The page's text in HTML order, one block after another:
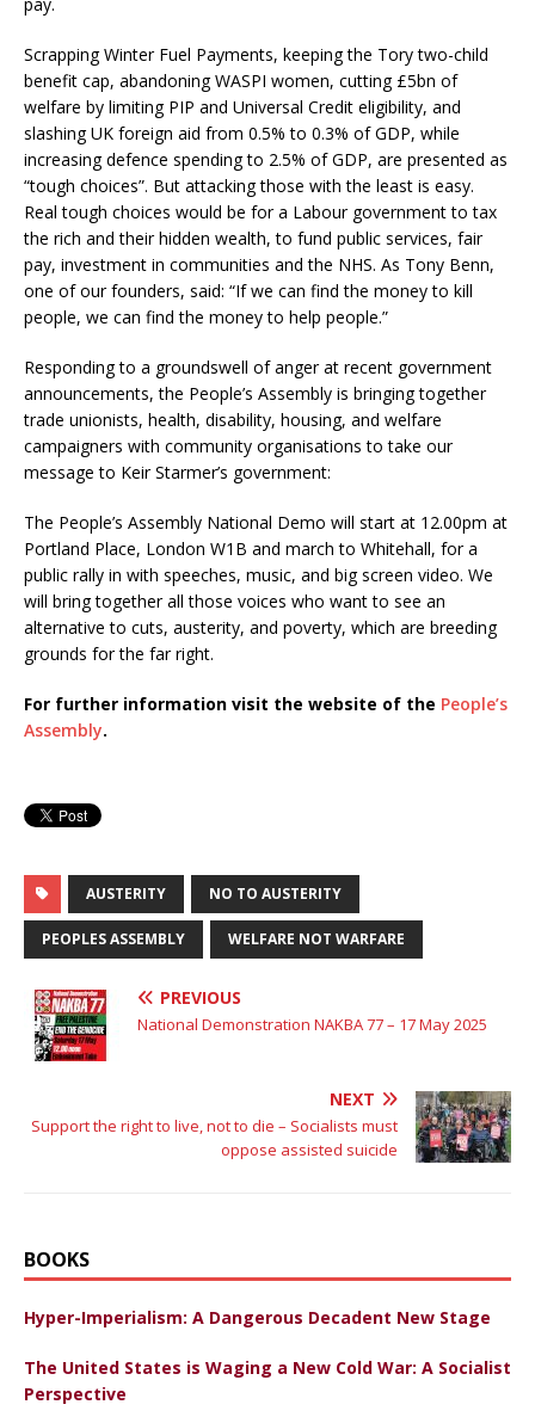
Scrapping Winter Fuel Payments, keeping the Tory two-child
benefit cap, abandoning WASPI women, cutting £5bn of
welfare by limiting PIP and Universal Credit eligibility, and
slashing UK foreign aid from 0.5% to 0.3% of GDP, while
increasing defence spending to 2.5% of GDP, are presented as
“tough choices”. But attacking those with the least is easy.
Real tough choices would be for a Labour government to tax
the rich and their hidden wealth, to fund public services, fair
pay, investment in communities and the NHS. As Tony Benn,
one of our founders, said: “If we can find the money to kill
people, we can find the money to help people.”
Responding to a groundswell of anger at recent government
announcements, the People’s Assembly is bringing together
trade unionists, health, disability, housing, and welfare
campaigners with community organisations to take our
message to Keir Starmer’s government:
The People’s Assembly National Demo will start at 12.00pm at
Portland Place, London W1B and march to Whitehall, for a
public rally in with speeches, music, and big screen video. We
will bring together all those voices who want to see an
alternative to cuts, austerity, and poverty, which are breeding
grounds for the far right.
For further information visit the website of the People’s
Assembly.
AUSTERITY NO TO AUSTERITY
PEOPLES ASSEMBLY WELFARE NOT WARFARE
PREVIOUS
National Demonstration NAKBA 77 – 17 May 2025
NEXT
Support the right to live, not to die – Socialists must
oppose assisted suicide
BOOKS
Hyper-Imperialism: A Dangerous Decadent New Stage
The United States is Waging a New Cold War: A Socialist
Perspective